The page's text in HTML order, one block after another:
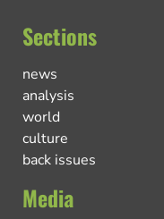
Sections
news
analysis
world
culture
back issues
Media